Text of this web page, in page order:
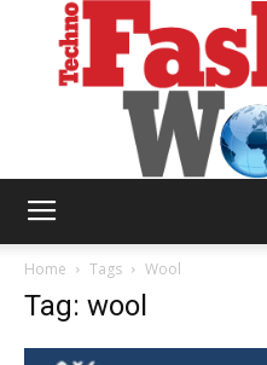
Home Tags Wool
Tag: wool